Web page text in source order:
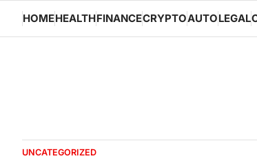
content
HOMEHEALTHFINANCECRYPTOAUTOLEGAL
UNCATEGORIZED